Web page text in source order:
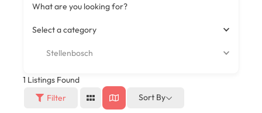
What are you looking for?
Select a category
Stellenbosch
1 Listings Found
Filter
Sort By